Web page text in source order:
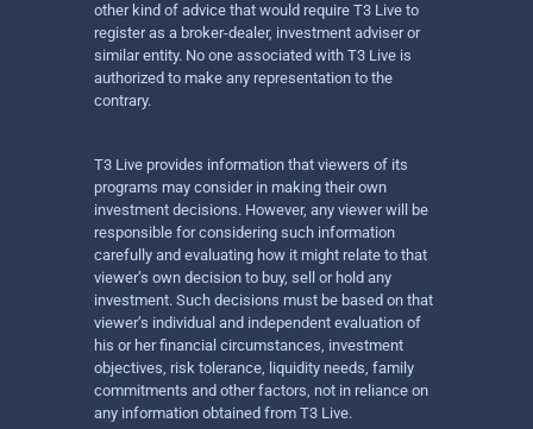
other kind of advice that would require T3 Live to
register as a broker-dealer, investment adviser or
similar entity. No one associated with T3 Live is
authorized to make any representation to the
contrary.
T3 Live provides information that viewers of its
programs may consider in making their own
investment decisions. However, any viewer will be
responsible for considering such information
carefully and evaluating how it might relate to that
viewer’s own decision to buy, sell or hold any
investment. Such decisions must be based on that
viewer’s individual and independent evaluation of
his or her financial circumstances, investment
objectives, risk tolerance, liquidity needs, family
commitments and other factors, not in reliance on
any information obtained from T3 Live.